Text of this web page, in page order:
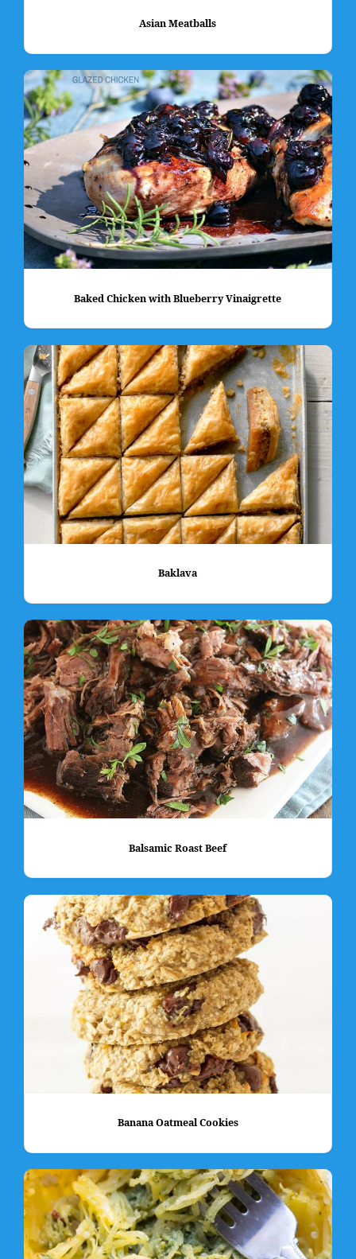
Asian Meatballs
Baked Chicken with Blueberry Vinaigrette
Baklava
Balsamic Roast Beef
Banana Oatmeal Cookies